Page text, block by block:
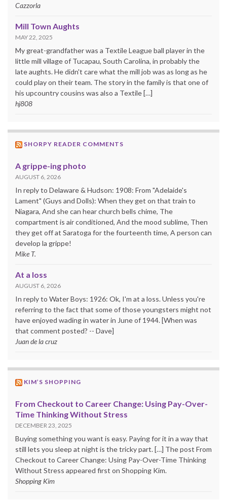
Cazzorla
Mill Town Aughts
MAY 22, 2025
My great-grandfather was a Textile League ball player in the
little mill village of Tucapau, South Carolina, in probably the
late aughts. He didn't care what the mill job was as long as he
could play on their team. The story in the family is that one of
his upcountry cousins was also a Textile […]
hj808
SHORPY READER COMMENTS
A grippe-ing photo
AUGUST 6, 2026
In reply to Delaware & Hudson: 1908: From "Adelaide's
Lament" (Guys and Dolls): When they get on that train to
Niagara, And she can hear church bells chime, The
compartment is air conditioned, And the mood sublime, Then
they get off at Saratoga for the fourteenth time, A person can
develop la grippe!
Mike T.
At a loss
AUGUST 6, 2026
In reply to Water Boys: 1926: Ok, I'm at a loss. Unless you're
referring to the fact that some of those youngsters might not
have enjoyed wading in water in June of 1944. [When was
that comment posted? -- Dave]
Juan de la cruz
KIM’S SHOPPING
From Checkout to Career Change: Using Pay-Over-
Time Thinking Without Stress
DECEMBER 23, 2025
Buying something you want is easy. Paying for it in a way that
still lets you sleep at night is the tricky part. […] The post From
Checkout to Career Change: Using Pay-Over-Time Thinking
Without Stress appeared first on Shopping Kim.
Shopping Kim